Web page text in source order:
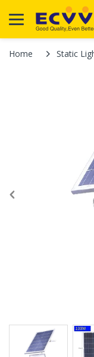
Home Static